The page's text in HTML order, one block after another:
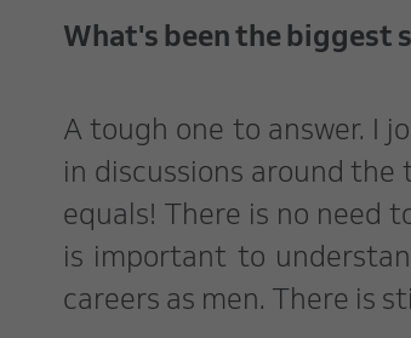
What's been the biggest
A tough one to answer. I
in discussions around
equals! There is no need
is important to
careers as men. There is